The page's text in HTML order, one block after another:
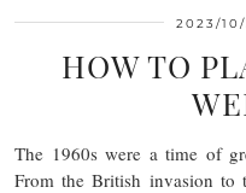
2023/10/
HOW TO
The 1960s were a time of
From the British invasion to